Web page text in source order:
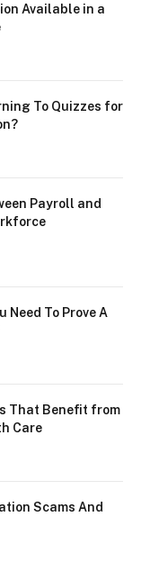
Available in a
To Quizzes for
Payroll and
Need To Prove A
That Benefit from
Care
Scams And